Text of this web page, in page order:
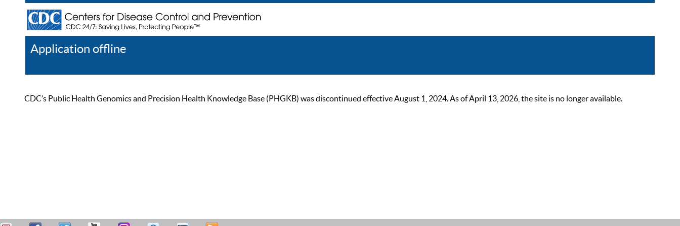
Application offline
CDC’s Public Health Genomics and Precision Health Knowledge Base (PHGKB) was discontinued effective August 1, 2024. As of April 13, 2026, the site is no longer available.